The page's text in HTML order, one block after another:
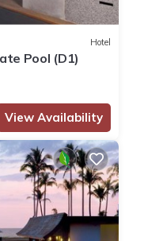
Hotel
Pool (D1)
View Availability